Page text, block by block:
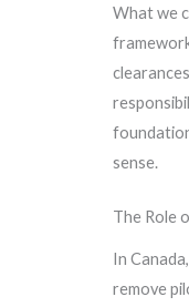
What we
sense.
The Role
In
remove